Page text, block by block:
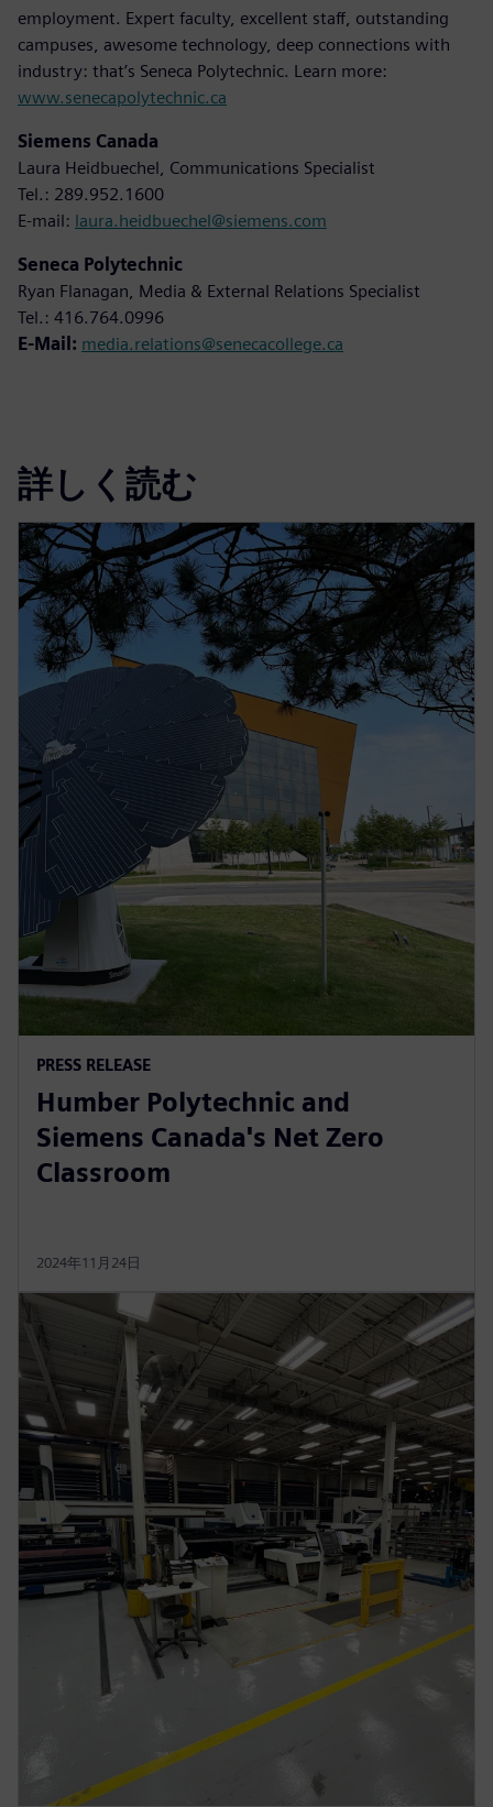
employment. Expert faculty, excellent staff, outstanding
campuses, awesome technology, deep connections with
industry: that’s Seneca Polytechnic. Learn more:
www.senecapolytechnic.ca
Siemens Canada
Laura Heidbuechel, Communications Specialist
Tel.: 289.952.1600
E-mail: laura.heidbuechel@siemens.com
Seneca Polytechnic
Ryan Flanagan, Media & External Relations Specialist
Tel.: 416.764.0996
E-Mail: media.relations@senecacollege.ca
詳しく読む
PRESS RELEASE
Humber Polytechnic and
Siemens Canada's Net Zero
Classroom
2024年11月24日